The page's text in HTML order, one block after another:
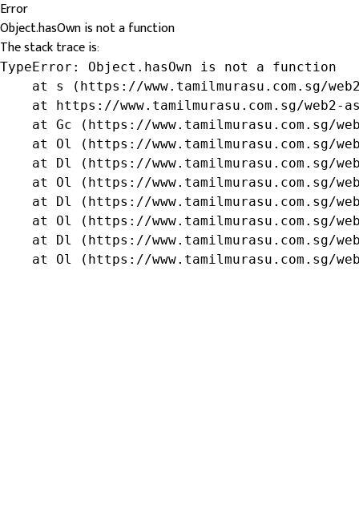
Error
Object.hasOwn is not a function
The stack trace is:
TypeError: Object.hasOwn is not a function
at s (https://www.tamilmurasu.com.sg/
at https://www.tamilmurasu.com.sg/web2-
at Gc (https://www.tamilmurasu.com.sg/
at Ol (https://www.tamilmurasu.com.sg/
at Dl (https://www.tamilmurasu.com.sg/
at Ol (https://www.tamilmurasu.com.sg/
at Dl (https://www.tamilmurasu.com.sg/
at Ol (https://www.tamilmurasu.com.sg/
at Dl (https://www.tamilmurasu.com.sg/
at Ol (https://www.tamilmurasu.com.sg/